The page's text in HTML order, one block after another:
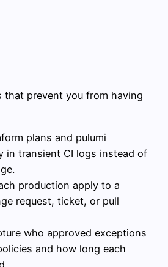
that prevent you from having
plans and pulumi
in transient CI logs instead of
production apply to a
request, ticket, or pull
who approved exceptions
and how long each